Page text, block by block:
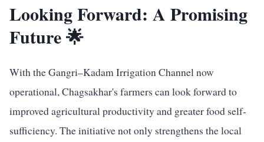
Looking Forward: A Promising
Future 🌟
With the Gangri–Kadam Irrigation Channel now
operational, Chagsakhar's farmers can look forward to
improved agricultural productivity and greater food self-
sufficiency. The initiative not only strengthens the local